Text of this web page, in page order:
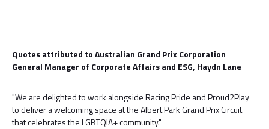
Quotes attributed to Australian Grand Prix Corporation
General Manager of Corporate Affairs and ESG, Haydn Lane
"We are delighted to work alongside Racing Pride and Proud2Play
to deliver a welcoming space at the Albert Park Grand Prix Circuit
that celebrates the LGBTQIA+ community."